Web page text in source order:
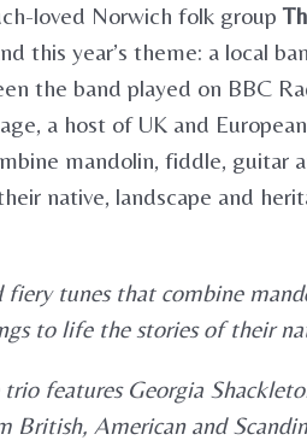
loved Norwich folk group
this year’s theme: a local
the band played on BBC
a host of UK and
mandolin, fiddle, guitar
native, landscape and
tunes that combine
to life the stories of their
trio features Georgia
American and